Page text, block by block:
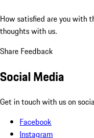
How satisfied are you with
thoughts with us.
Share Feedback
Social Media
Get in touch with us on
Facebook
Instagram